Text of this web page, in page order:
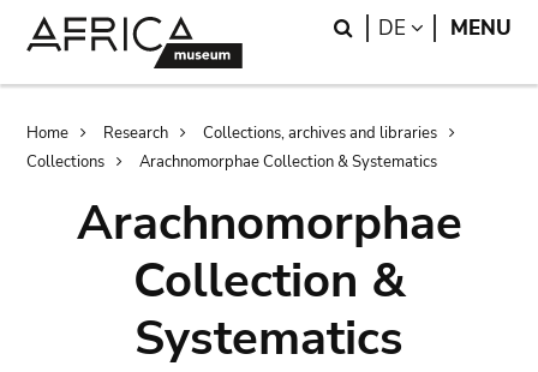
Search
DE LANGUAGE
MENU
Breadcrumb
Home Research
Collections, archives and libraries
Collections
Arachnomorphae Collection & Systematics
Arachnomorphae
Collection &
Systematics